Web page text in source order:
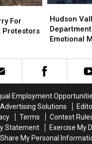
For
Protestors
Valley
Fire
Department
Emotional
Message
Hudson
Emotional
Valley
Fire
Department
Emotional
Message
Employment
Solutions
Terms Contest
Statement
Exercise My
Share My Personal